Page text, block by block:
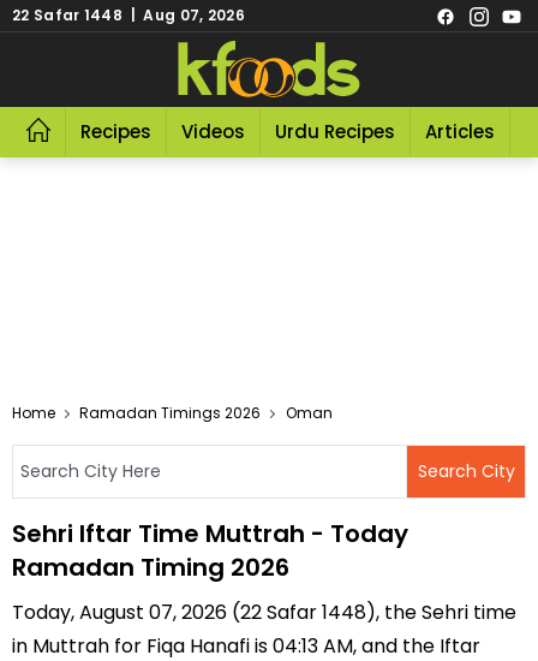
22 Safar 1448 | Aug 07, 2026
Recipes Videos Urdu Recipes Articles
Home Ramadan Timings 2026 Oman
Sehri Iftar Time Muttrah - Today
Ramadan Timing 2026
Today, August 07, 2026 (22 Safar 1448), the Sehri time
in Muttrah for Fiqa Hanafi is 04:13 AM, and the Iftar